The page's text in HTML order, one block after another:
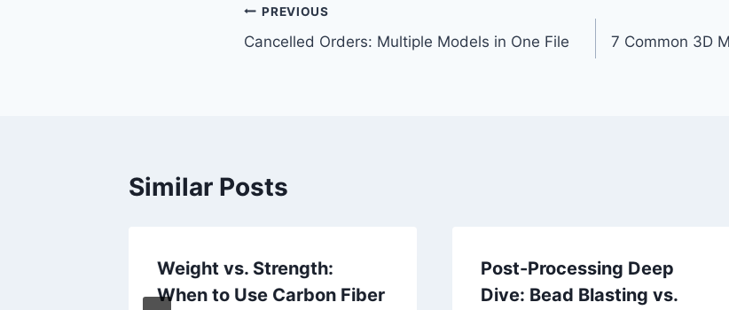
Post
navigation
PREVIOUS
Cancelled Orders: Multiple Models in One File
7 Common 3D
Similar Posts
Weight vs. Strength:
When to Use Carbon Fiber
Post-Processing Deep
Dive: Bead Blasting vs.